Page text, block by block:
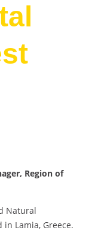
Region of
Natural
Lamia, Greece.